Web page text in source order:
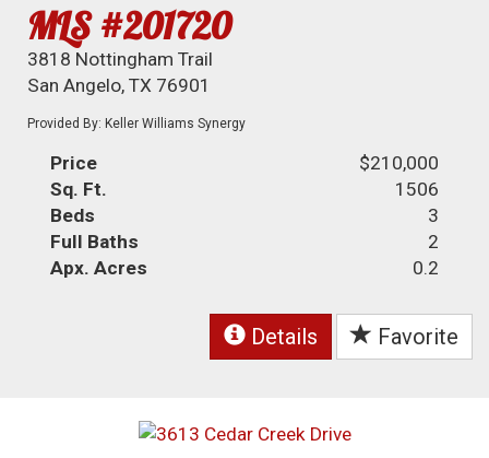
MLS #201720
3818 Nottingham Trail
San Angelo, TX 76901
Provided By: Keller Williams Synergy
Price
$210,000
Sq. Ft.
1506
Beds
3
Full Baths
2
Apx. Acres
0.2
Details Favorite